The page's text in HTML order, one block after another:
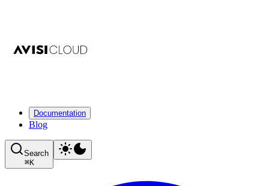
Documentation
Blog
Search
⌘K